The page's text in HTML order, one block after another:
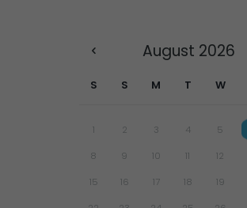
August 2026
S S M T W
1 2 3 4 5
8 9 10 11 12
15 16 17 18 19